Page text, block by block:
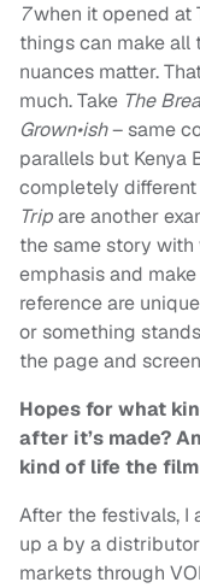
7when it opened at
things can make all
nuances matter.
much. Take The
Grown•ish– same
parallels but Kenya
completely
Tripare another
the same story
emphasis and
reference are
or something
the page and
Hopes for what
after it’s made?
kind of life the
After the festivals, I
up a by a
markets through